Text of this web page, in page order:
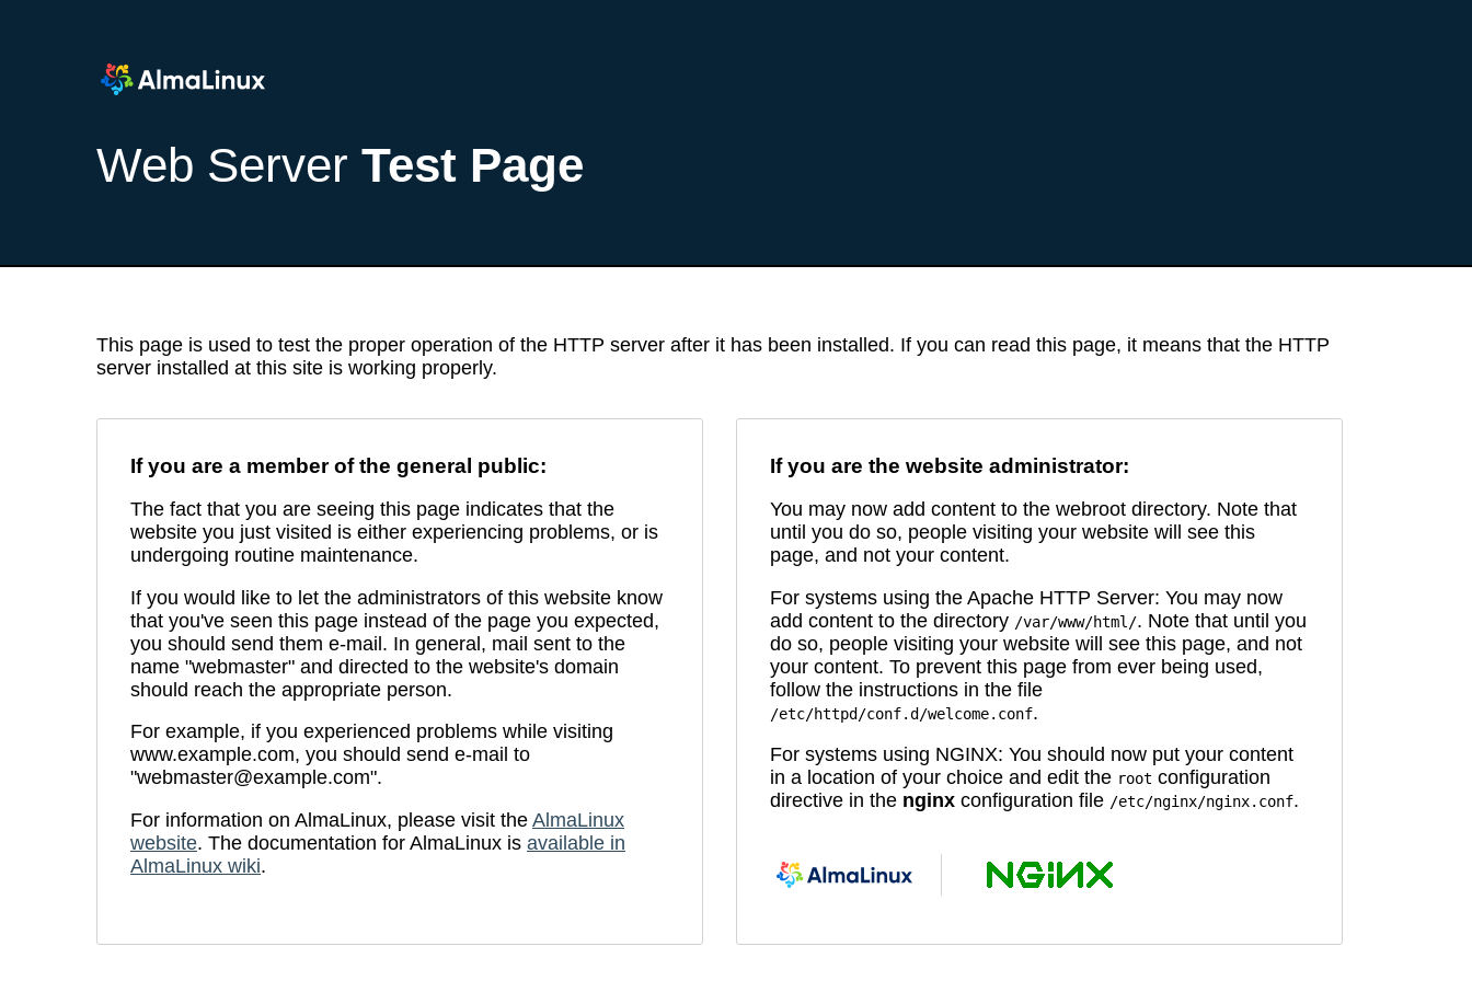
Web Server Test Page
This page is used to test the proper operation of the HTTP server after it has been installed. If you can read this page, it means that the HTTP
server installed at this site is working properly.
If you are a member of the general public:
The fact that you are seeing this page indicates that the
website you just visited is either experiencing problems, or is
undergoing routine maintenance.
If you would like to let the administrators of this website know
that you've seen this page instead of the page you expected,
you should send them e-mail. In general, mail sent to the
name "webmaster" and directed to the website's domain
should reach the appropriate person.
For example, if you experienced problems while visiting
www.example.com, you should send e-mail to
"webmaster@example.com".
For information on AlmaLinux, please visit the AlmaLinux
website. The documentation for AlmaLinux is available in
AlmaLinux wiki.
If you are the website administrator:
You may now add content to the webroot directory. Note that
until you do so, people visiting your website will see this
page, and not your content.
For systems using the Apache HTTP Server: You may now
add content to the directory /var/www/html/. Note that until you
do so, people visiting your website will see this page, and not
your content. To prevent this page from ever being used,
follow the instructions in the file
/etc/httpd/conf.d/welcome.conf.
For systems using NGINX: You should now put your content
in a location of your choice and edit the root configuration
directive in the nginx configuration file /etc/nginx/nginx.conf.